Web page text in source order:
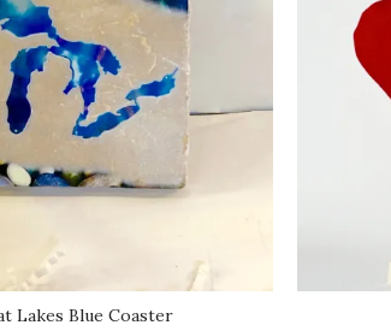
Lakes Blue Coaster